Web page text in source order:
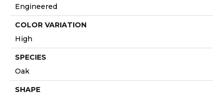
Engineered
COLOR VARIATION
High
SPECIES
Oak
SHAPE